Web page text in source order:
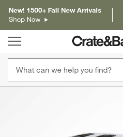
New! 1500+ Fall New Arrivals
Shop Now